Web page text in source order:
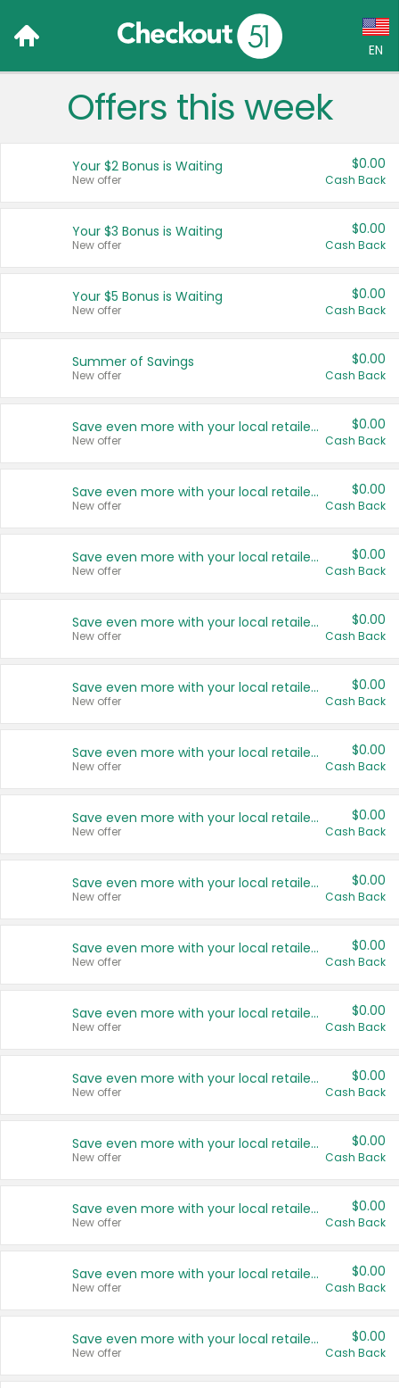
EN
Language:
Français (CA)
United States
Offers this week
Your $2 Bonus is Waiting
New offer
$0.00
Cash Back
Your $3 Bonus is Waiting
New offer
$0.00
Cash Back
Your $5 Bonus is Waiting
New offer
$0.00
Cash Back
Summer of Savings
New offer
$0.00
Cash Back
Save even more with your local retailers
New offer
$0.00
Cash Back
Save even more with your local retailers
New offer
$0.00
Cash Back
Save even more with your local retailers
New offer
$0.00
Cash Back
Save even more with your local retailers
New offer
$0.00
Cash Back
Save even more with your local retailers
New offer
$0.00
Cash Back
Save even more with your local retailers
New offer
$0.00
Cash Back
Save even more with your local retailers
New offer
$0.00
Cash Back
Save even more with your local retailers
New offer
$0.00
Cash Back
Save even more with your local retailers
New offer
$0.00
Cash Back
Save even more with your local retailers
New offer
$0.00
Cash Back
Save even more with your local retailers
New offer
$0.00
Cash Back
Save even more with your local retailers
New offer
$0.00
Cash Back
Save even more with your local retailers
New offer
$0.00
Cash Back
Save even more with your local retailers
New offer
$0.00
Cash Back
Save even more with your local retailers
New offer
$0.00
Cash Back